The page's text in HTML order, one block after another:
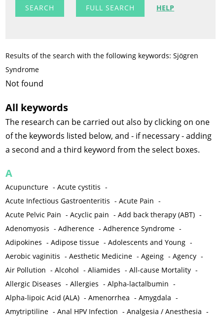
FULL SEARCH HELP
Results of the search with the following keywords: Sjögren
Syndrome
Not found
All keywords
The research can be carried out also by clicking on one
of the keywords listed below, and - if necessary - adding
a second and a third keyword from the select boxes.
A
Acupuncture -Acute cystitis -
Acute Infectious Gastroenteritis -Acute Pain -
Acute Pelvic Pain -Acyclic pain -Add back therapy (ABT) -
Adenomyosis -Adherence -Adherence Syndrome -
Adipokines -Adipose tissue -Adolescents and Young -
Aerobic vaginitis -Aesthetic Medicine -Ageing -Agency -
Air Pollution -Alcohol -Aliamides -All-cause Mortality -
Allergic Diseases -Allergies -Alpha-lactalbumin -
Alpha-lipoic Acid (ALA) -Amenorrhea -Amygdala -
Amytriptiline -Anal HPV Infection -Analgesia / Anesthesia -